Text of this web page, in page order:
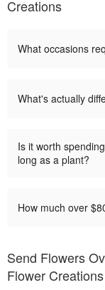
Creations
What occasions
What's actually
Is it worth
long as a plant?
How much over
Send Flowers
Flower Creations